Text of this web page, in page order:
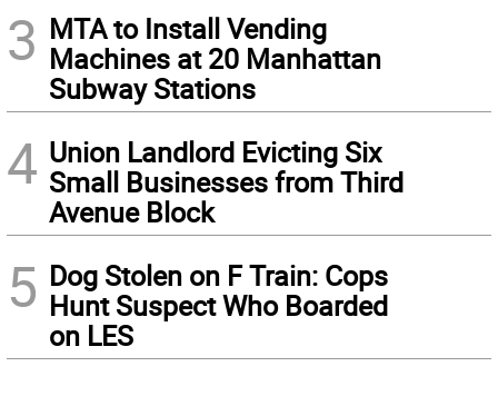
3 MTA to Install Vending
Machines at 20 Manhattan
Subway Stations
4 Union Landlord Evicting Six
Small Businesses from Third
Avenue Block
5 Dog Stolen on F Train: Cops
Hunt Suspect Who Boarded
on LES